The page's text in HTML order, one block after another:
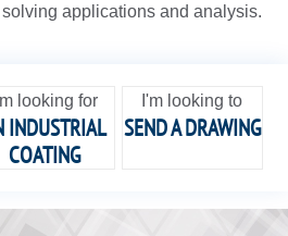
applications and analysis.
looking for
INDUSTRIAL
COATING
I'm looking to
SEND A DRAWING